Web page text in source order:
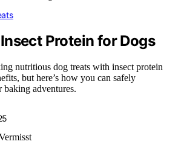
Protein for Dogs
nutritious dog treats with insect protein
but here’s how you can safely
adventures.